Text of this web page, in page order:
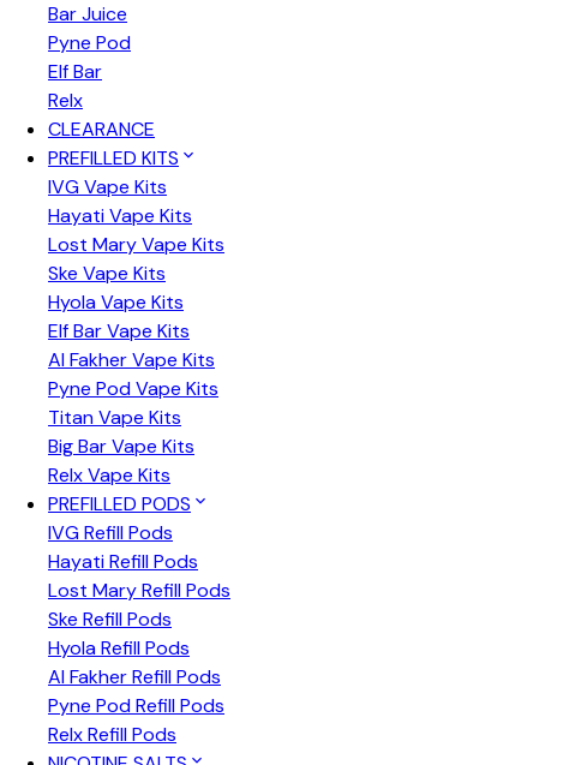
Bar Juice
Pyne Pod
Elf Bar
Relx
CLEARANCE
PREFILLED KITS
IVG Vape Kits
Hayati Vape Kits
Lost Mary Vape Kits
Ske Vape Kits
Hyola Vape Kits
Elf Bar Vape Kits
Al Fakher Vape Kits
Pyne Pod Vape Kits
Titan Vape Kits
Big Bar Vape Kits
Relx Vape Kits
PREFILLED PODS
IVG Refill Pods
Hayati Refill Pods
Lost Mary Refill Pods
Ske Refill Pods
Hyola Refill Pods
Al Fakher Refill Pods
Pyne Pod Refill Pods
Relx Refill Pods